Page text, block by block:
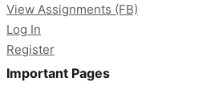
View Assignments (FB)
Log In
Register
Important Pages